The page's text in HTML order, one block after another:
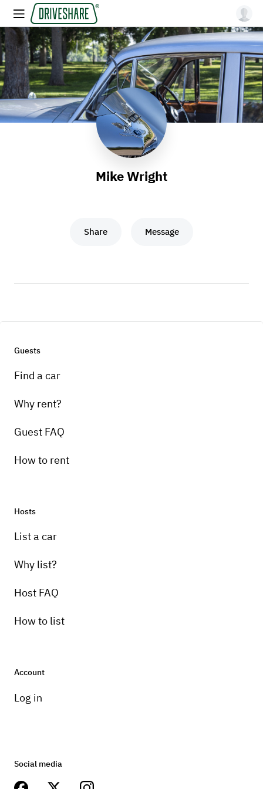
Mike Wright
Share Message
Guests
Find a car
Why rent?
Guest FAQ
How to rent
Hosts
List a car
Why list?
Host FAQ
How to list
Account
Log in
Social media